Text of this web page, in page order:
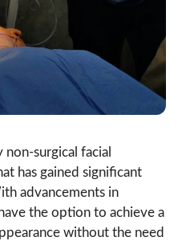
surgical facial
has gained significant
advancements in
the option to achieve a
without the need